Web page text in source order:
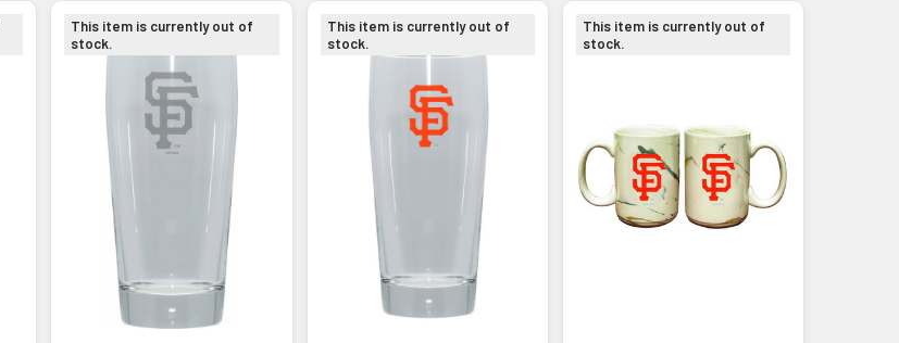
This item is currently out of
stock.
This item is currently out of
stock.
This item is currently out of
stock.